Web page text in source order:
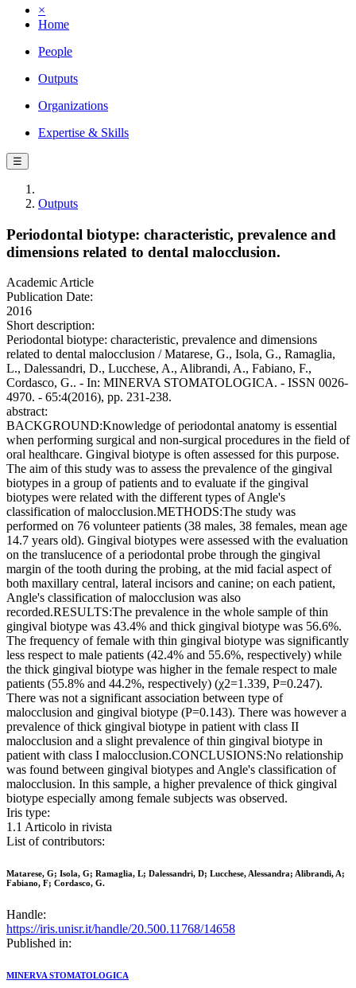
×
Home
People
Outputs
Organizations
Expertise & Skills
☰
Outputs
Periodontal biotype: characteristic, prevalence and
dimensions related to dental malocclusion.
Academic Article
Publication Date:
2016
Short description:
Periodontal biotype: characteristic, prevalence and dimensions
related to dental malocclusion / Matarese, G., Isola, G., Ramaglia,
L., Dalessandri, D., Lucchese, A., Alibrandi, A., Fabiano, F.,
Cordasco, G.. - In: MINERVA STOMATOLOGICA. - ISSN 0026-
4970. - 65:4(2016), pp. 231-238.
abstract:
BACKGROUND:Knowledge of periodontal anatomy is essential
when performing surgical and non-surgical procedures in the field of
oral healthcare. Gingival biotype is often assessed for this purpose.
The aim of this study was to assess the prevalence of the gingival
biotypes in a group of patients and to evaluate if the gingival
biotypes were related with the different types of Angle's
classification of malocclusion.METHODS:The study was
performed on 76 volunteer patients (38 males, 38 females, mean age
14.7 years old). Gingival biotypes were assessed with the evaluation
on the translucence of a periodontal probe through the gingival
margin of the tooth during the probing, at the mid facial aspect of
both maxillary central, lateral incisors and canine; on each patient,
Angle's classification of malocclusion was also
recorded.RESULTS:The prevalence in the whole sample of thin
gingival biotype was 43.4% and thick gingival biotype was 56.6%.
The frequency of female with thin gingival biotype was significantly
less respect to male patients (42.4% and 55.6%, respectively) while
the thick gingival biotype was higher in the female respect to male
patients (55.8% and 44.2%, respectively) (χ2=1.339, P=0.247).
There was not a significant association between type of
malocclusion and gingival biotype (P=0.143). There was however a
prevalence of thick gingival biotype in patient with class II
malocclusion and a slight prevalence of thin gingival biotype in
patient with class I malocclusion.CONCLUSIONS:No relationship
was found between gingival biotypes and Angle's classification of
malocclusion. In this sample, a higher prevalence of thick gingival
biotype especially among female subjects was observed.
Iris type:
1.1 Articolo in rivista
List of contributors:
Matarese, G; Isola, G; Ramaglia, L; Dalessandri, D; Lucchese, Alessandra; Alibrandi, A;
Fabiano, F; Cordasco, G.
Handle:
https://iris.unisr.it/handle/20.500.11768/14658
Published in:
MINERVA STOMATOLOGICA